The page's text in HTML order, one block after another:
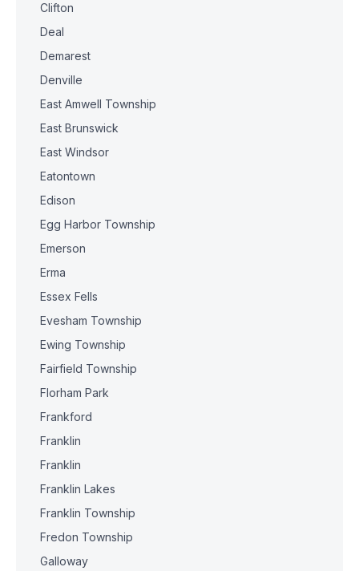
Clifton
Deal
Demarest
Denville
East Amwell Township
East Brunswick
East Windsor
Eatontown
Edison
Egg Harbor Township
Emerson
Erma
Essex Fells
Evesham Township
Ewing Township
Fairfield Township
Florham Park
Frankford
Franklin
Franklin
Franklin Lakes
Franklin Township
Fredon Township
Galloway